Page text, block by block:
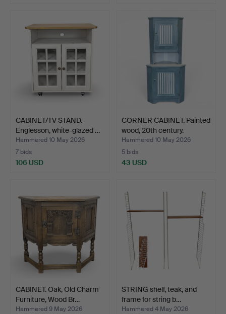
CABINET/TV STAND.
Englesson, white-glazed …
Hammered 10 May 2026
7 bids
106 USD
CORNER CABINET. Painted
wood, 20th century.
Hammered 10 May 2026
5 bids
43 USD
CABINET. Oak, Old Charm
Furniture, Wood Br…
Hammered 9 May 2026
STRING shelf, teak, and
frame for string b…
Hammered 4 May 2026